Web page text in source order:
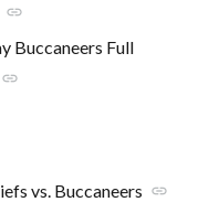
link
Buccaneers Full
link
vs. Buccaneers link